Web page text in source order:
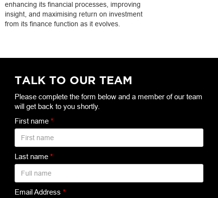
enhancing its financial processes, improving
insight, and maximising return on investment
from its finance function as it evolves.
TALK TO OUR TEAM
Please complete the form below and a member of our team
will get back to you shortly.
First name *
Last name *
Email Address *